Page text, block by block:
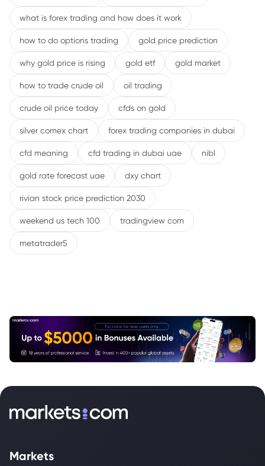
what is forex trading and how does it work
how to do options trading gold price prediction
why gold price is rising gold etf gold market
how to trade crude oil oil trading
crude oil price today cfds on gold
silver comex chart forex trading companies in dubai
cfd meaning cfd trading in dubai uae nibl
gold rate forecast uae dxy chart
rivian stock price prediction 2030
weekend us tech 100 tradingview com
metatrader5
Markets